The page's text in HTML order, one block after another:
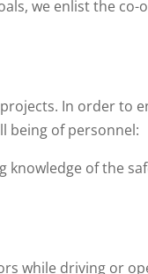
we enlist the
In order to
being of personnel:
knowledge of the
while driving or